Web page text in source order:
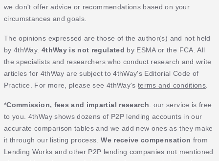
we don't offer advice or recommendations based on your
circumstances and goals.
The opinions expressed are those of the author(s) and not held
by 4thWay. 4thWay is not regulated by ESMA or the FCA. All
the specialists and researchers who conduct research and write
articles for 4thWay are subject to 4thWay's Editorial Code of
Practice. For more, please see 4thWay'sterms and conditions
*Commission, fees and impartial research: our service is free
to you. 4thWay shows dozens of P2P lending accounts in our
accurate comparison tables and we add new ones as they make
it through our listing process.We receive compensation from
Lending Works and other P2P lending companies not mentioned